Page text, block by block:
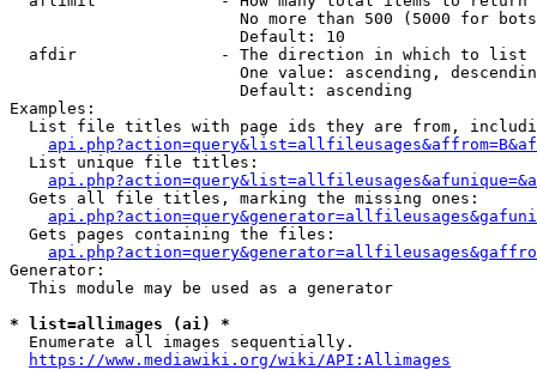
No more than 500 (5000 for
                        Default: 10
  afdir               - The direction in which to list
One value: ascending,
                        Default: ascending
Examples:
List file titles with page ids they are from,
  List unique file titles:
  Gets all file titles, marking the missing ones:
  Gets pages containing the files:
Generator:
  This module may be used as a generator
* list=allimages (ai) *
  Enumerate all images sequentially.
https://www.mediawiki.org/wiki/API:Allimages